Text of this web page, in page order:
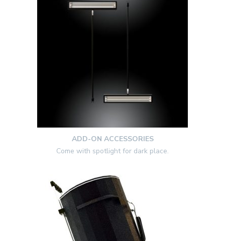
ADD-ON ACCESSORIES
Come with spotlight for dark place.